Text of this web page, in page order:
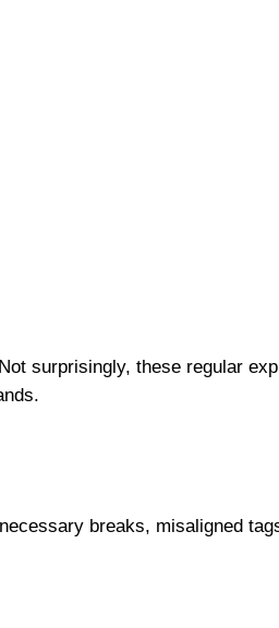
surprisingly, these regular
breaks, misaligned